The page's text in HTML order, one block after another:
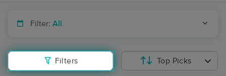
Filter: All
Filters Top Picks